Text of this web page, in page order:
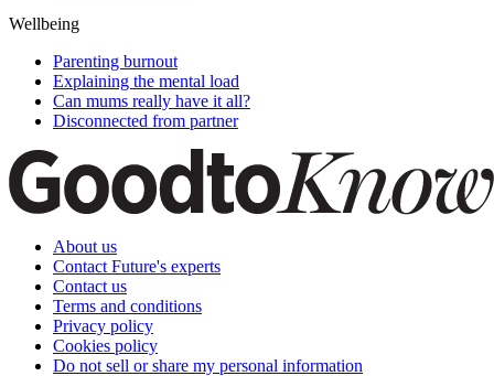
Wellbeing
Parenting burnout
Explaining the mental load
Can mums really have it all?
Disconnected from partner
About us
Contact Future's experts
Contact us
Terms and conditions
Privacy policy
Cookies policy
Do not sell or share my personal information